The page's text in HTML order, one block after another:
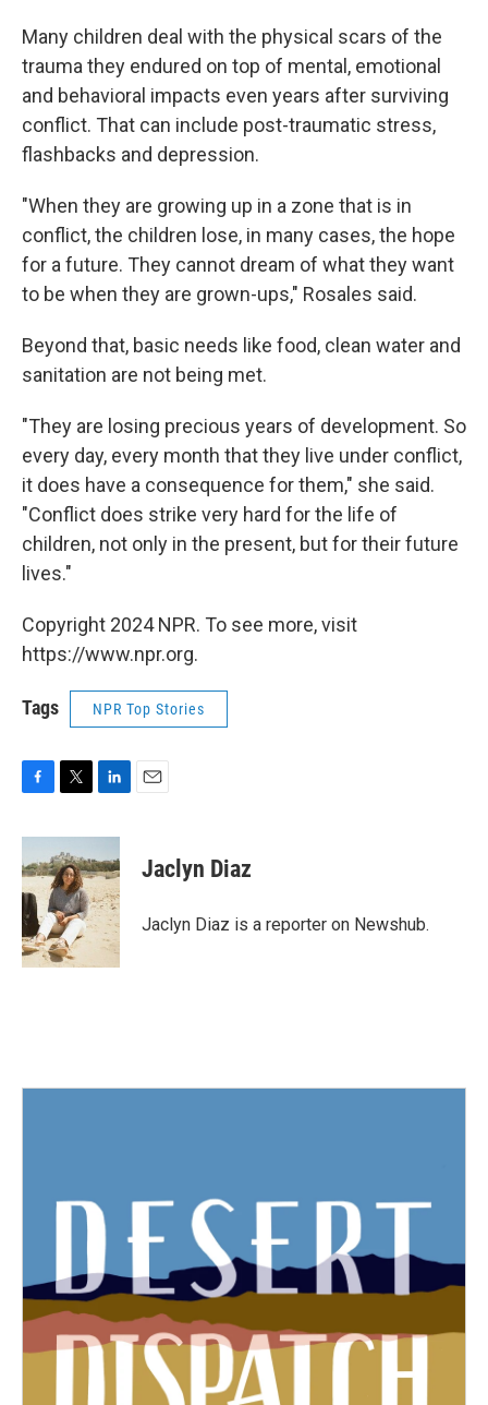
Many children deal with the physical scars of the
trauma they endured on top of mental, emotional
and behavioral impacts even years after surviving
conflict. That can include post-traumatic stress,
flashbacks and depression.
"When they are growing up in a zone that is in
conflict, the children lose, in many cases, the hope
for a future. They cannot dream of what they want
to be when they are grown-ups," Rosales said.
Beyond that, basic needs like food, clean water and
sanitation are not being met.
"They are losing precious years of development. So
every day, every month that they live under conflict,
it does have a consequence for them," she said.
"Conflict does strike very hard for the life of
children, not only in the present, but for their future
lives."
Copyright 2024 NPR. To see more, visit
https://www.npr.org.
Tags NPR Top Stories
c
e
b
o
o
k
i
t
t
e
r
n
k
e
d
I
n
Jaclyn Diaz
Jaclyn Diaz is a reporter on Newshub.